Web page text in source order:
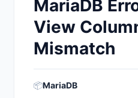
MariaDB
View
Mismatch
📦MariaDB